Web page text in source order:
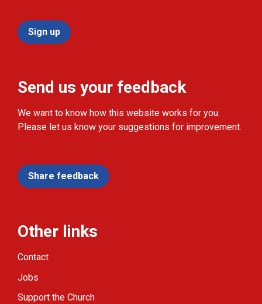
Sign up
Send us your feedback
We want to know how this website works for you.
Please let us know your suggestions for improvement.
Share feedback
Other links
Contact
Jobs
Support the Church